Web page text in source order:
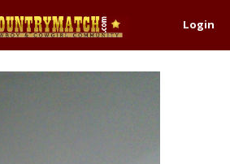
Login